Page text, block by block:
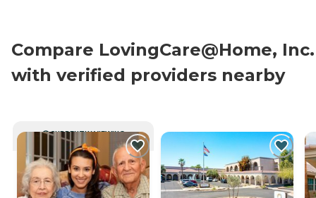
Compare LovingCare@Home, Inc.
with verified providers nearby
CURRENTLY VIEWING